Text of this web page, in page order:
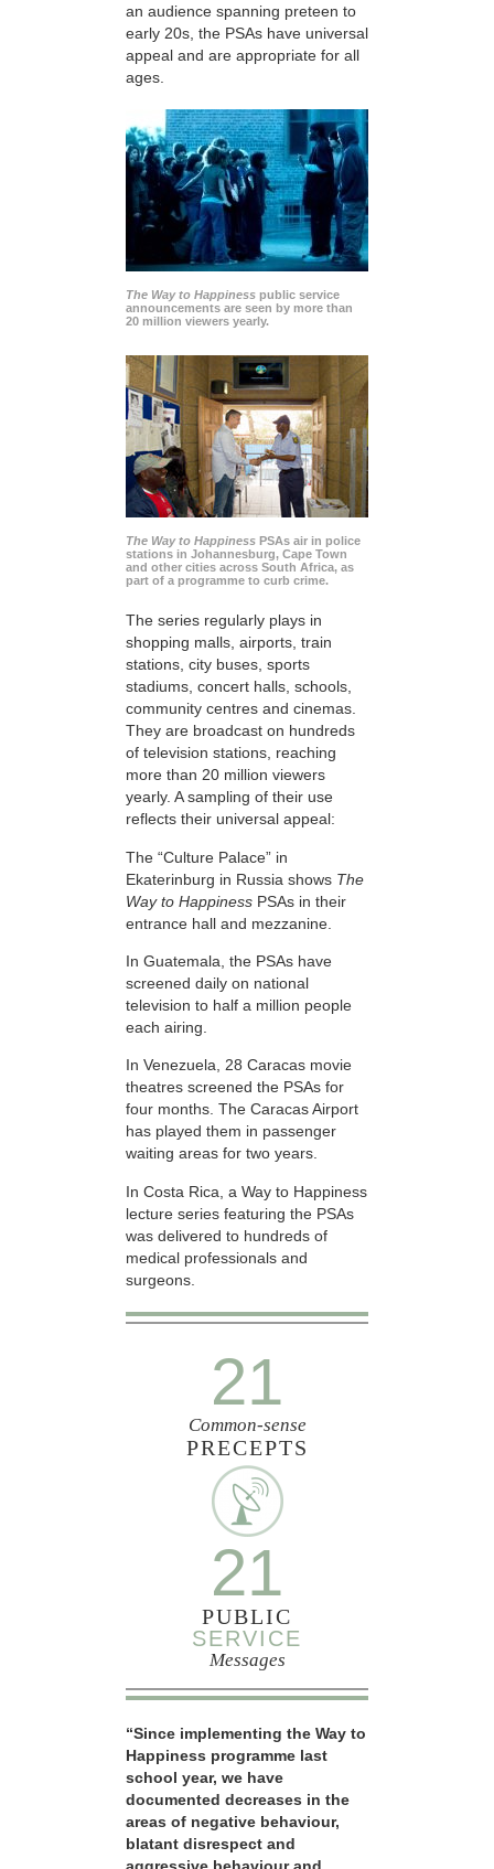
an audience spanning preteen to
early 20s, the PSAs have universal
appeal and are appropriate for all
ages.
The Way to Happiness public service
announcements are seen by more than
20 million viewers yearly.
The Way to Happiness PSAs air in police
stations in Johannesburg, Cape Town
and other cities across South Africa, as
part of a programme to curb crime.
The series regularly plays in
shopping malls, airports, train
stations, city buses, sports
stadiums, concert halls, schools,
community centres and cinemas.
They are broadcast on hundreds
of television stations, reaching
more than 20 million viewers
yearly. A sampling of their use
reflects their universal appeal:
The “Culture Palace” in
Ekaterinburg in Russia shows The
Way to Happiness PSAs in their
entrance hall and mezzanine.
In Guatemala, the PSAs have
screened daily on national
television to half a million people
each airing.
In Venezuela, 28 Caracas movie
theatres screened the PSAs for
four months. The Caracas Airport
has played them in passenger
waiting areas for two years.
In Costa Rica, a Way to Happiness
lecture series featuring the PSAs
was delivered to hundreds of
medical professionals and
surgeons.
21
Common-sense
PRECEPTS
21
PUBLIC
SERVICE
Messages
“Since implementing the Way to
Happiness programme last
school year, we have
documented decreases in the
areas of negative behaviour,
blatant disrespect and